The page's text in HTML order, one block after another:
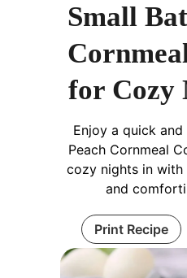
Small
for Cozy
Enjoy a quick
Peach Cornmeal
cozy nights in
and
Print Recipe